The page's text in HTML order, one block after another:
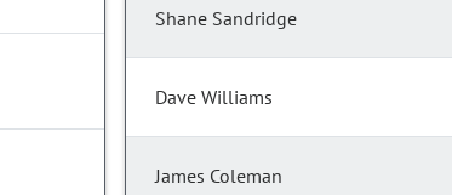
Shane Sandridge
Dave Williams
James Coleman